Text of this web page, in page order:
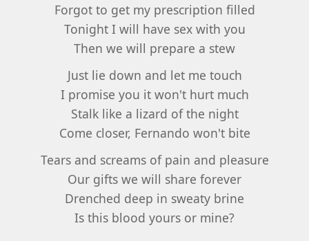
Forgot to get my prescription filled
Tonight I will have sex with you
Then we will prepare a stew
Just lie down and let me touch
I promise you it won't hurt much
Stalk like a lizard of the night
Come closer, Fernando won't bite
Tears and screams of pain and pleasure
Our gifts we will share forever
Drenched deep in sweaty brine
Is this blood yours or mine?